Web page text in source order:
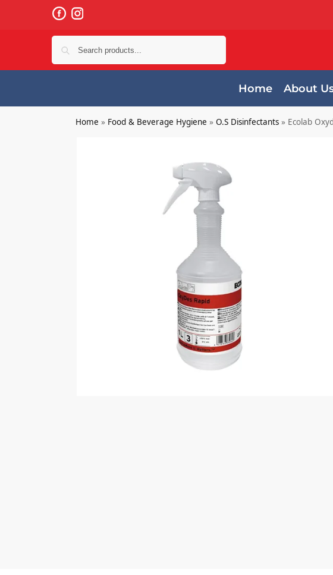
Home About
Home » Food & Beverage Hygiene »O.S Disinfectants » Ecolab